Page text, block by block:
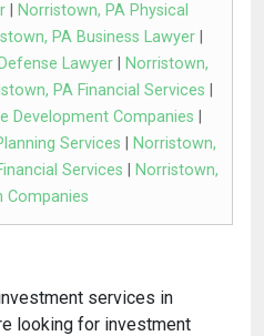
|
Norristown, PA Physical
PA Business Lawyer
Lawyer|
Norristown,
PA Financial Services
Development Companies
Services
Norristown,
Services
Norristown,
Companies
services in
looking for investment